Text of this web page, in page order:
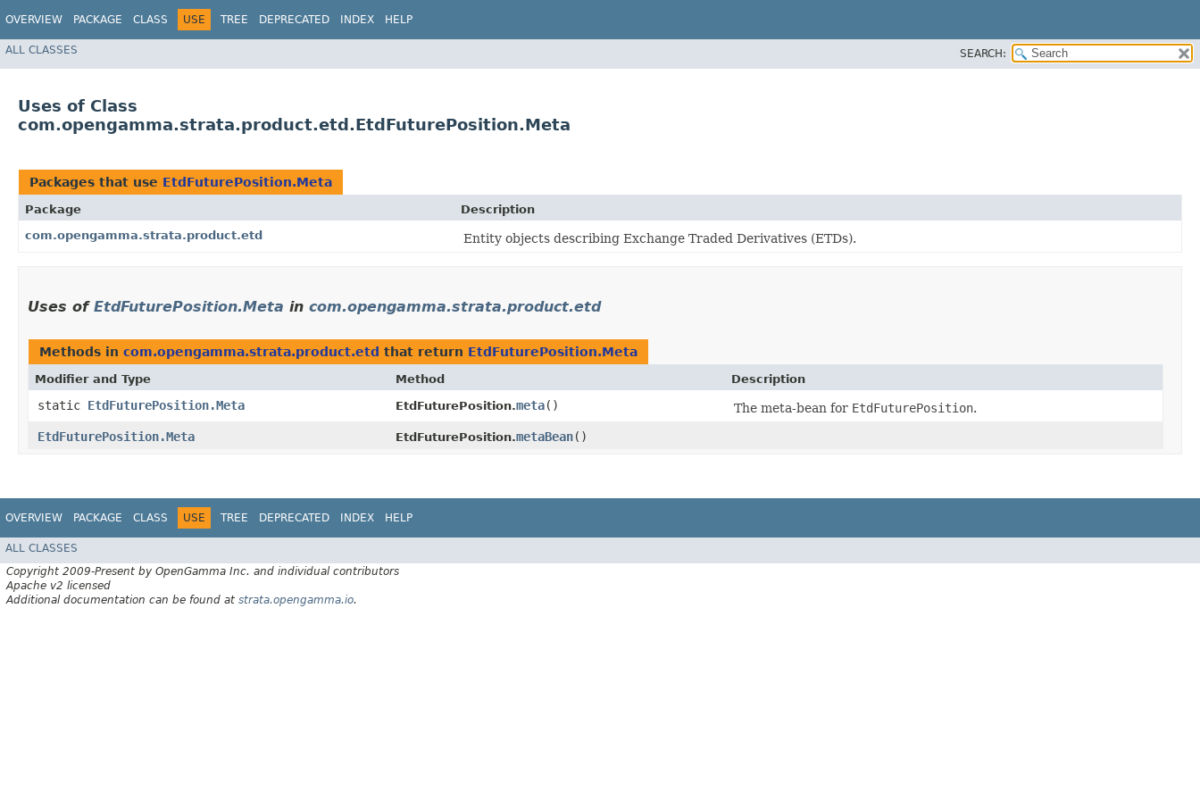
OVERVIEW PACKAGE CLASS USE TREE DEPRECATED INDEX HELP
ALL CLASSES SEARCH:
Uses of Class
com.opengamma.strata.product.etd.EtdFuturePosition.Meta
Packages that use EtdFuturePosition.Meta
Package
Description
com.opengamma.strata.product.etd
Entity objects describing Exchange Traded Derivatives (ETDs).
Uses of EtdFuturePosition.Meta in com.opengamma.strata.product.etd
Methods in com.opengamma.strata.product.etd that return EtdFuturePosition.Meta
Modifier and Type Method Description
static EtdFuturePosition.Meta EtdFuturePosition.meta() The meta-bean for EtdFuturePosition.
EtdFuturePosition.Meta
EtdFuturePosition.metaBean()
OVERVIEW PACKAGE CLASS USE TREE DEPRECATED INDEX HELP
ALL CLASSES
Copyright 2009-Present by OpenGamma Inc. and individual contributors
Apache v2 licensed
Additional documentation can be found at strata.opengamma.io.